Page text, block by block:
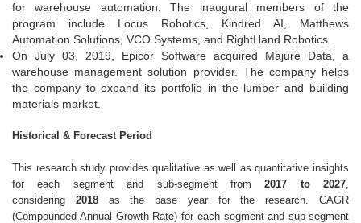
for warehouse automation. The inaugural members of the
program include Locus Robotics, Kindred AI, Matthews
Automation Solutions, VCO Systems, and RightHand Robotics.
On July 03, 2019, Epicor Software acquired Majure Data, a
warehouse management solution provider. The company helps
the company to expand its portfolio in the lumber and building
materials market.
Historical & Forecast Period
This research study provides qualitative as well as quantitative insights
for each segment and sub-segment from2017 to 2027,
considering 2018as the base year for the research. CAGR
(Compounded Annual Growth Rate) for each segment and sub-segment